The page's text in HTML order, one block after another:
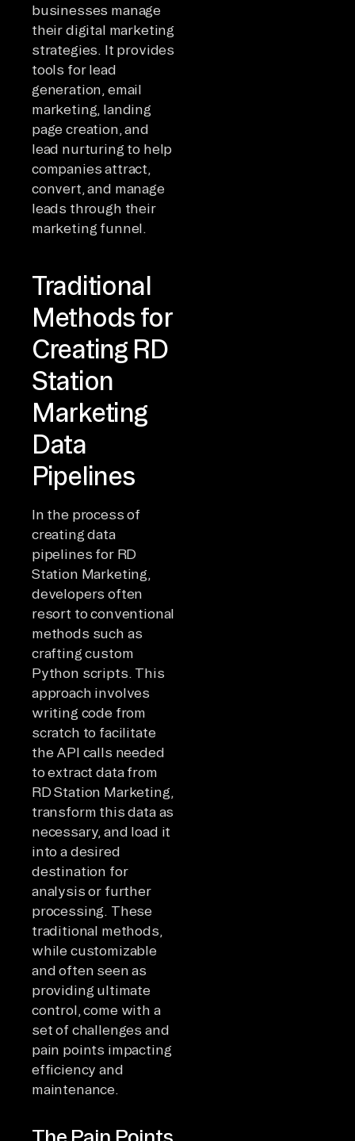
businesses manage
their digital marketing
strategies. It provides
tools for lead
generation, email
marketing, landing
page creation, and
lead nurturing to help
companies attract,
convert, and manage
leads through their
marketing funnel.
Traditional
Methods for
Creating RD
Station
Marketing
Data
Pipelines
In the process of
creating data
pipelines for RD
Station Marketing,
developers often
resort to conventional
methods such as
crafting custom
Python scripts. This
approach involves
writing code from
scratch to facilitate
the API calls needed
to extract data from
RD Station Marketing,
transform this data as
necessary, and load it
into a desired
destination for
analysis or further
processing. These
traditional methods,
while customizable
and often seen as
providing ultimate
control, come with a
set of challenges and
pain points impacting
efficiency and
maintenance.